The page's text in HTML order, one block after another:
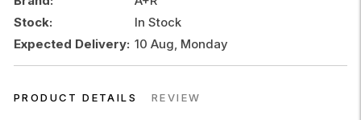
A+R
quantity
Stock:
In Stock
Expected Delivery: 10 Aug, Monday
PRODUCT DETAILS REVIEW